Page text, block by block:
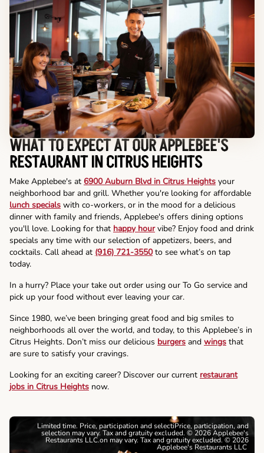
WHAT TO EXPECT AT OUR APPLEBEE'S
RESTAURANT IN CITRUS HEIGHTS
Make Applebee's at 6900 Auburn Blvd in Citrus Heights your
neighborhood bar and grill. Whether you're looking for affordable
lunch specials with co-workers, or in the mood for a delicious
dinner with family and friends, Applebee's offers dining options
you'll love. Looking for that happy hourvibe? Enjoy food and drink
specials any time with our selection of appetizers, beers, and
cocktails. Call ahead at (916) 721-3550to see what’s on tap
today.
In a hurry? Place your take out order using our To Go service and
pick up your food without ever leaving your car.
Since 1980, we’ve been bringing great food and big smiles to
neighborhoods all over the world, and today, to this Applebee’s in
Citrus Heights. Don’t miss our delicious burgers and wings that
are sure to satisfy your cravings.
Looking for an exciting career? Discover our current restaurant
jobs in Citrus Heights now.
Limited time. Price, participation and selectiPrice, participation, and
selection may vary. Tax and gratuity excluded. © 2026 Applebee's
Restaurants LLC.on may vary. Tax and gratuity excluded. © 2026
Applebee's Restaurants LLC